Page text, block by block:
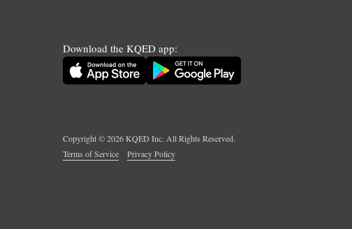
Download the KQED app:
Copyright ©2026KQED Inc. All Rights Reserved.
Terms of Service
Privacy Policy